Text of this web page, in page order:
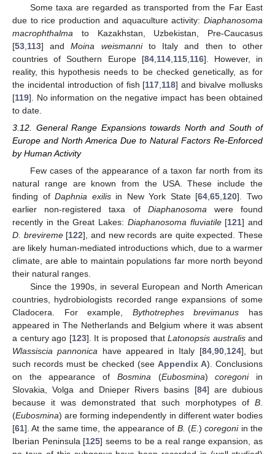
Some taxa are regarded as transported from the Far East
due to rice production and aquaculture activity: Diaphanosoma
macrophthalma to Kazakhstan, Uzbekistan, Pre-Caucasus
[53 113] andMoina weismannito Italy and then to other
countries of Southern Europe [84, 114, 115, 116]. However, in
reality, this hypothesis needs to be checked genetically, as for
the incidental introduction of fish [117 118] and bivalve mollusks
[119]. No information on the negative impact has been obtained
to date.
3.12. General Range Expansions towards North and South of
Europe and North America Due to Natural Factors Re-Enforced
by Human Activity
Few cases of the appearance of a taxon far north from its
natural range are known from the USA. These include the
finding ofDaphnia exilisin New York State [64 ,65 120]. Two
earlier non-registered taxa of Diaphanosoma were found
recently in the Great Lakes: Diaphanosoma fluviatile[121] and
D. brevireme[122], and new records are quite expected. These
are likely human-mediated introductions which, due to a warmer
climate, are able to maintain populations far more north beyond
their natural ranges.
Since the 1990s, in several European and North American
countries, hydrobiologists recorded range expansions of some
Cladocera. For example, Bythotrephes brevimanus has
appeared in The Netherlands and Belgium where it was absent
a century ago [123]. It is proposed that Latonopsis australisand
Wlassiscia pannonica have appeared in Italy [84, 90, 124], but
such records must be checked (see Appendix A). Conclusions
on the appearance of Bosmina (Eubosmina)coregoniin
Slovakia, Volga and Dnieper Rivers basins [84] are dubious
because it was demonstrated that such morphotypes of B
(Eubosmina) are forming independently in different water bodies
[61]. At the same time, the appearance of B. (E.)coregoniin the
Iberian Peninsula [125] seems to be a real range expansion, as